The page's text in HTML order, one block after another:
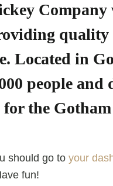
Company
quality
Located in
people and
for the
should go to your
fun!